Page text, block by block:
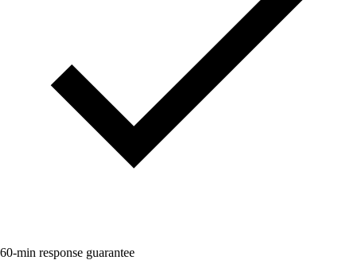
60-min response guarantee